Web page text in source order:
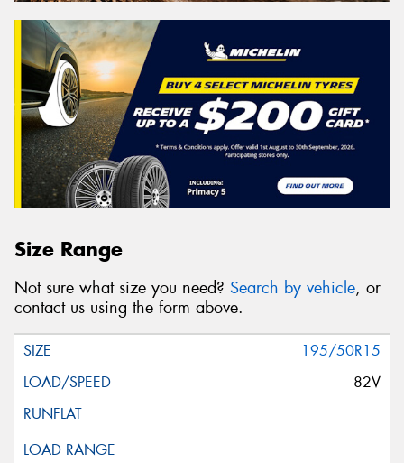
Size Range
Not sure what size you need? Search by vehicle, or
contact us using the form above.
195/50R15
82V